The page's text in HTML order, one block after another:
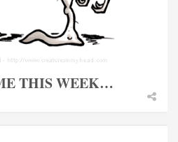
THIS WEEK…